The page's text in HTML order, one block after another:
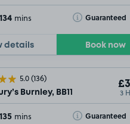
134 mins Guaranteed
Toggle Tooltip
details Book now
5.0(136)
Burnley, BB11 3
135 mins Guaranteed
Toggle Tooltip